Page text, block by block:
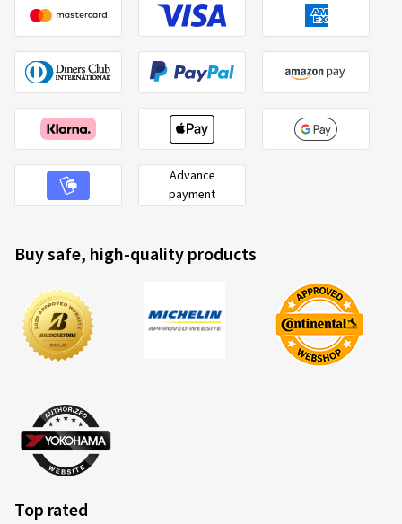
Advance
payment
Buy safe, high-quality products
Top rated